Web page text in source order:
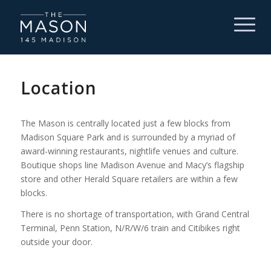
Location
The Mason is centrally located just a few blocks from
Madison Square Park and is surrounded by a myriad of
award-winning restaurants, nightlife venues and culture.
Boutique shops line Madison Avenue and Macy’s flagship
store and other Herald Square retailers are within a few
blocks.
There is no shortage of transportation, with Grand Central
Terminal, Penn Station, N/R/W/6train and Citibikes right
outside your door.